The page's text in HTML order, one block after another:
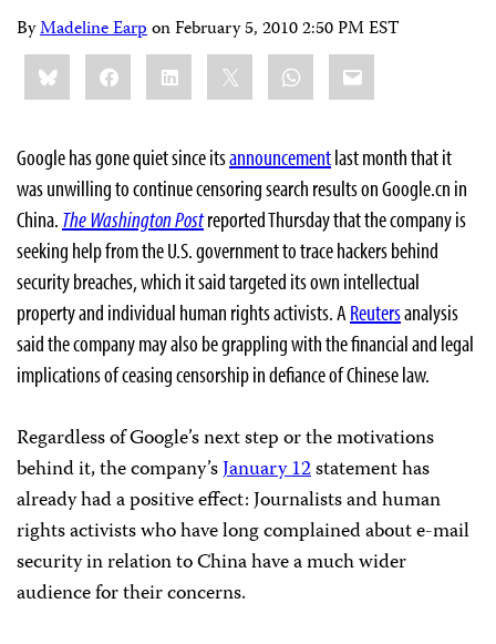
ByMadeline EarponFebruary 5, 2010 2:50 PM EST
Share
this:BlueskyFacebookLinkedIn WhatsApp
Email
Google has gone quiet since itsannouncementlast month that it
was unwilling to continue censoring search results on Google.cn in
China. The Washington Postreported Thursday that the company is
seeking help from the U.S. government to trace hackers behind
security breaches, which it said targeted its own intellectual
property and individual human rights activists. AReutersanalysis
said the company may also be grappling with the financial and legal
implications of ceasing censorship in defiance of Chinese law.
Regardless of Google’s next step or the motivations
behind it, the company’sJanuary 12statement has
already had a positive effect: Journalists and human
rights activists who have long complained about e-mail
security in relation to China have a much wider
audience for their concerns.